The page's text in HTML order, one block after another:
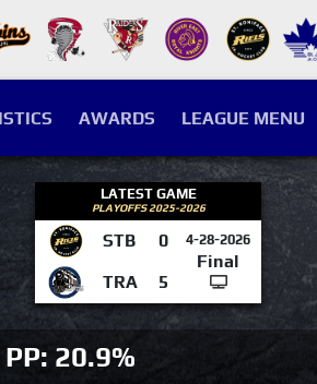
AWARDS LEAGUE MENU
LATEST GAME
PLAYOFFS 2025-2026
STB 0 4-28-2026
Final
TRA
5
PP: 20.9%